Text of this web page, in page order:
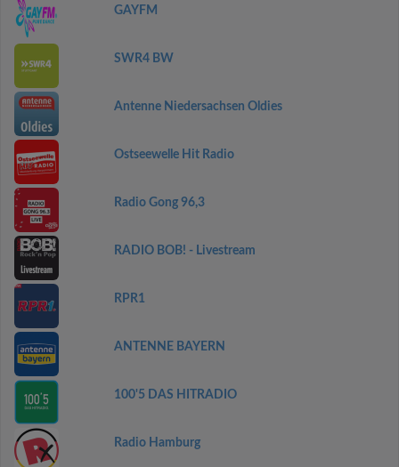
GAYFM
SWR4 BW
Antenne Niedersachsen Oldies
Ostseewelle Hit Radio
Radio Gong 96,3
RADIO BOB! - Livestream
RPR1
ANTENNE BAYERN
100'5 DAS HITRADIO
Radio Hamburg